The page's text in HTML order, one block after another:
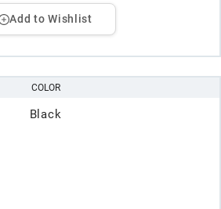
Add to Wishlist
COLOR
Black